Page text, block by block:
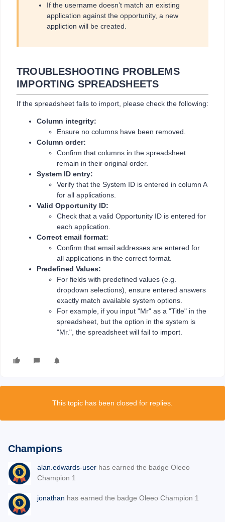
If the username doesn’t match an existing
application against the opportunity, a new
appliction will be created.
TROUBLESHOOTING PROBLEMS
IMPORTING SPREADSHEETS
If the spreadsheet fails to import, please check the following:
Column integrity:
Ensure no columns have been removed.
Column order:
Confirm that columns in the spreadsheet
remain in their original order.
System ID entry:
Verify that the System ID is entered in column A
for all applications.
Valid Opportunity ID:
Check that a valid Opportunity ID is entered for
each application.
Correct email format:
Confirm that email addresses are entered for
all applications in the correct format.
Predefined Values:
For fields with predefined values (e.g.
dropdown selections), ensure entered answers
exactly match available system options.
For example, if you input "Mr" as a "Title" in the
spreadsheet, but the option in the system is
"Mr.", the spreadsheet will fail to import.
This topic has been closed for replies.
Champions
alan.edwards-user has earned the badge Oleeo
Champion 1
jonathan has earned the badge Oleeo Champion 1